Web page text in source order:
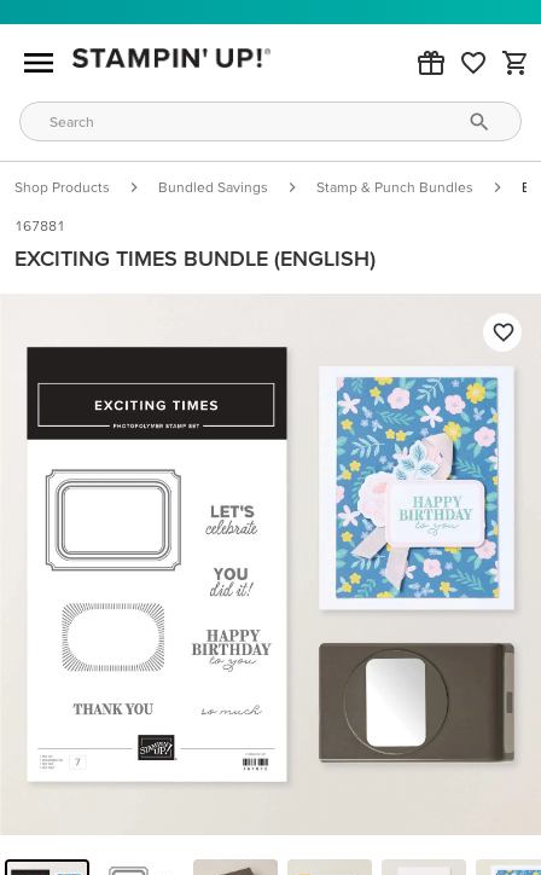
Shop Products Bundled Savings Stamp & Punch Bundles
167881
EXCITING TIMES BUNDLE (ENGLISH)